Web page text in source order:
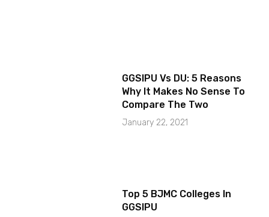
GGSIPU Vs DU: 5 Reasons
Why It Makes No Sense To
Compare The Two
January 22, 2021
Top 5 BJMC Colleges In
GGSIPU